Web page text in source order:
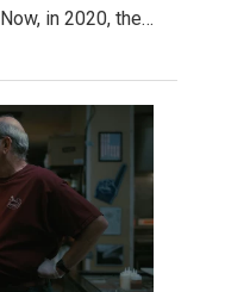
in 2020, the…